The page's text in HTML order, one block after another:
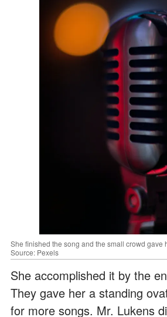
She finished the song and the small crowd gave
Source: Pexels
She accomplished it by the
They gave her a standing
for more songs. Mr. Lukens